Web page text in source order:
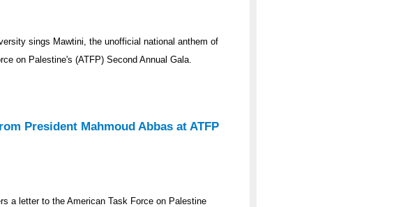
sings Mawtini, the unofficial national anthem of
on Palestine's (ATFP) Second Annual Gala.
President Mahmoud Abbas at ATFP
a letter to the American Task Force on Palestine